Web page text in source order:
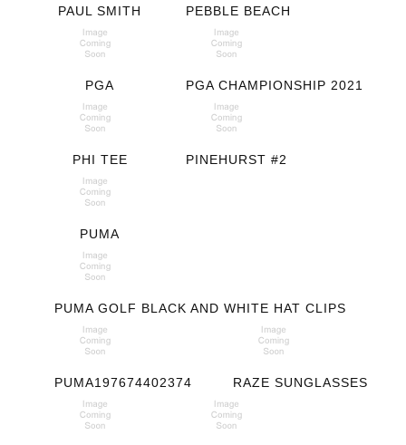
PAUL SMITH PEBBLE BEACH
PGA PGA CHAMPIONSHIP 2021
PHI TEE PINEHURST #2
PUMA
PUMA GOLF BLACK AND WHITE HAT CLIPS
PUMA197674402374 RAZE SUNGLASSES